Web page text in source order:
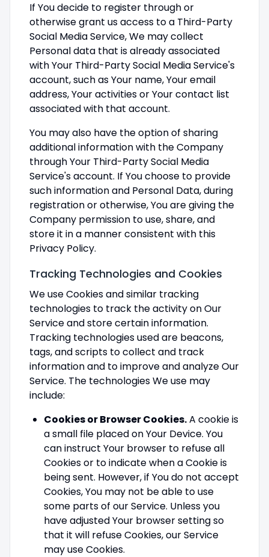
If You decide to register through or
otherwise grant us access to a Third-Party
Social Media Service, We may collect
Personal data that is already associated
with Your Third-Party Social Media Service's
account, such as Your name, Your email
address, Your activities or Your contact list
associated with that account.
You may also have the option of sharing
additional information with the Company
through Your Third-Party Social Media
Service's account. If You choose to provide
such information and Personal Data, during
registration or otherwise, You are giving the
Company permission to use, share, and
store it in a manner consistent with this
Privacy Policy.
Tracking Technologies and Cookies
We use Cookies and similar tracking
technologies to track the activity on Our
Service and store certain information.
Tracking technologies used are beacons,
tags, and scripts to collect and track
information and to improve and analyze Our
Service. The technologies We use may
include:
Cookies or Browser Cookies.A cookie is
a small file placed on Your Device. You
can instruct Your browser to refuse all
Cookies or to indicate when a Cookie is
being sent. However, if You do not accept
Cookies, You may not be able to use
some parts of our Service. Unless you
have adjusted Your browser setting so
that it will refuse Cookies, our Service
may use Cookies.